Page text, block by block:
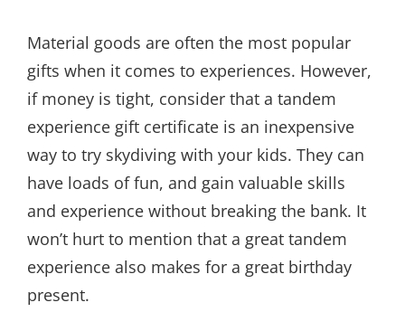
Material goods are often the most popular
gifts when it comes to experiences. However,
if money is tight, consider that a tandem
experience gift certificate is an inexpensive
way to try skydiving with your kids. They can
have loads of fun, and gain valuable skills
and experience without breaking the bank. It
won’t hurt to mention that a great tandem
experience also makes for a great birthday
present.